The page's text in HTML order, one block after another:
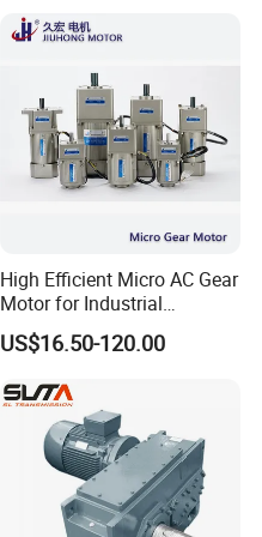
High Efficient Micro AC Gear
Motor for Industrial
Machine 40W 60W 90W
120W 140W 180W 200W
50Hz 110V 220V 380V
US$16.50-120.00